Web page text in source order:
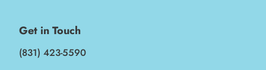
Get in Touch
(831) 423-5590